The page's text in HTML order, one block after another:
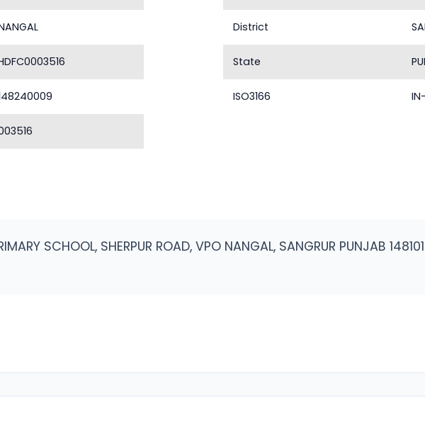
District
State
ISO3166
SCHOOL, SHERPUR ROAD, VPO NANGAL, SANGRUR PUNJAB 148101